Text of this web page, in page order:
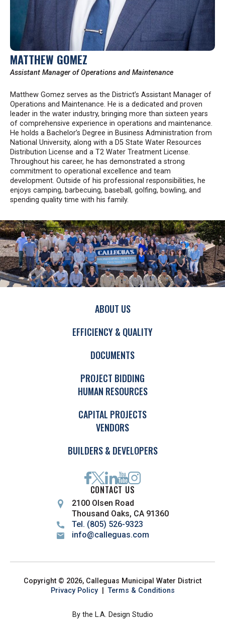
MATTHEW GOMEZ
Assistant Manager of Operations and Maintenance
Matthew Gomez serves as the District’s Assistant Manager of
Operations and Maintenance. He is a dedicated and proven
leader in the water industry, bringing more than sixteen years
of comprehensive experience in operations and maintenance.
He holds a Bachelor’s Degree in Business Administration from
National University, along with a D5 State Water Resources
Distribution License and a T2 Water Treatment License.
Throughout his career, he has demonstrated a strong
commitment to operational excellence and team
development. Outside of his professional responsibilities, he
enjoys camping, barbecuing, baseball, golfing, bowling, and
spending quality time with his family.
ABOUT US
EFFICIENCY & QUALITY
DOCUMENTS
PROJECT BIDDING
HUMAN RESOURCES
CAPITAL PROJECTS
VENDORS
BUILDERS & DEVELOPERS
CONTACT US
2100 Olsen Road
Thousand Oaks, CA 91360
Tel. (805) 526-9323
info@calleguas.com
Copyright © 2026, Calleguas Municipal Water District
Privacy Policy|Terms & Conditions
By the L.A. Design Studio